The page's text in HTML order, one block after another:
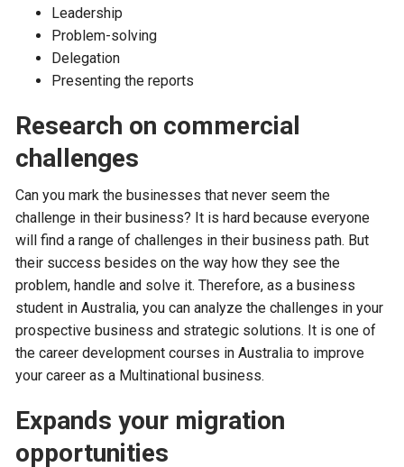
Leadership
Problem-solving
Delegation
Presenting the reports
Research on commercial
challenges
Can you mark the businesses that never seem the
challenge in their business? It is hard because everyone
will find a range of challenges in their business path. But
their success besides on the way how they see the
problem, handle and solve it. Therefore, as a business
student in Australia, you can analyze the challenges in your
prospective business and strategic solutions. It is one of
the career development courses in Australia to improve
your career as a Multinational business.
Expands your migration
opportunities